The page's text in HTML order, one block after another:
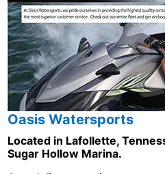
Oasis Watersports
Located in Lafollette,
Sugar Hollow Marina.